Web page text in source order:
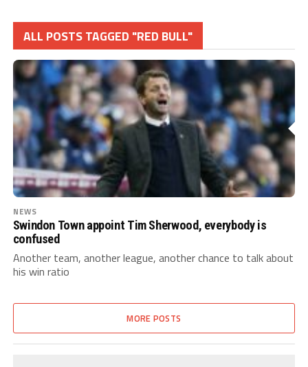
ALL POSTS TAGGED "RED BULL"
NEWS
Swindon Town appoint Tim Sherwood, everybody is
confused
Another team, another league, another chance to talk about
his win ratio
MORE POSTS